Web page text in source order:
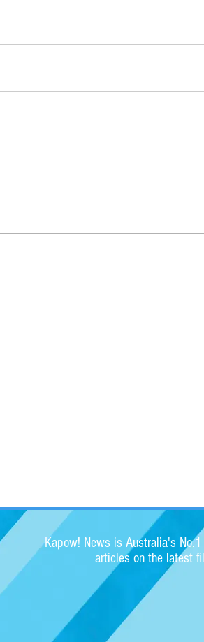
Kapow! News is Australia's
articles on the latest